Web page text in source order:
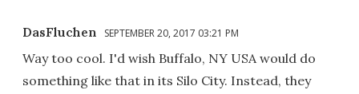
DasFluchen SEPTEMBER 20, 2017 03:21 PM
Way too cool. I'd wish Buffalo, NY USA would do
something like that in its Silo City. Instead, they